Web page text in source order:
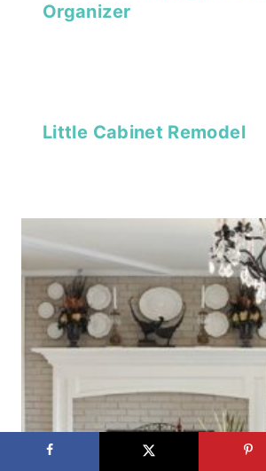
Organizer
Little Cabinet Remodel